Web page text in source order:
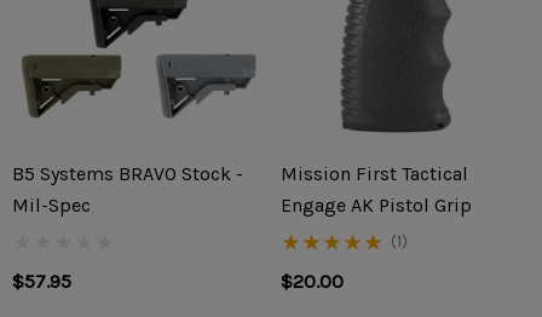
B5 Systems BRAVO Stock -
Mil-Spec
$57.95
Mission First Tactical
Engage AK Pistol Grip
(1)
$20.00